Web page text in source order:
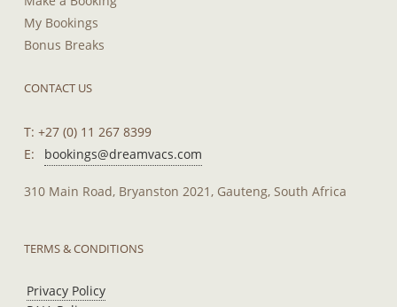
My Bookings
Bonus Breaks
CONTACT US
T: +27 (0) 11 267 8399
E:
bookings@dreamvacs.com
310 Main Road, Bryanston 2021, Gauteng, South Africa
TERMS & CONDITIONS
Privacy Policy